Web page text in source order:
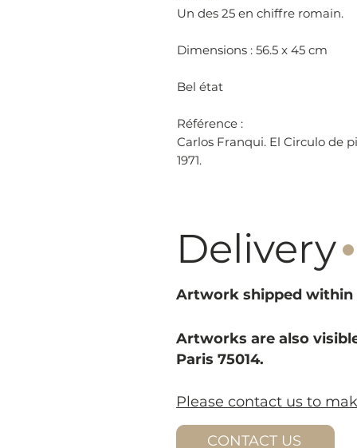
Un des 25 en chiffre romain.
Dimensions : 56.5 x 45 cm
Bel état
Référence :
Carlos Franqui. El Circulo de
1971.
Delivery·
Artwork shipped within
Artworks are also
Paris 75014.
Please contact us to
CONTACT US